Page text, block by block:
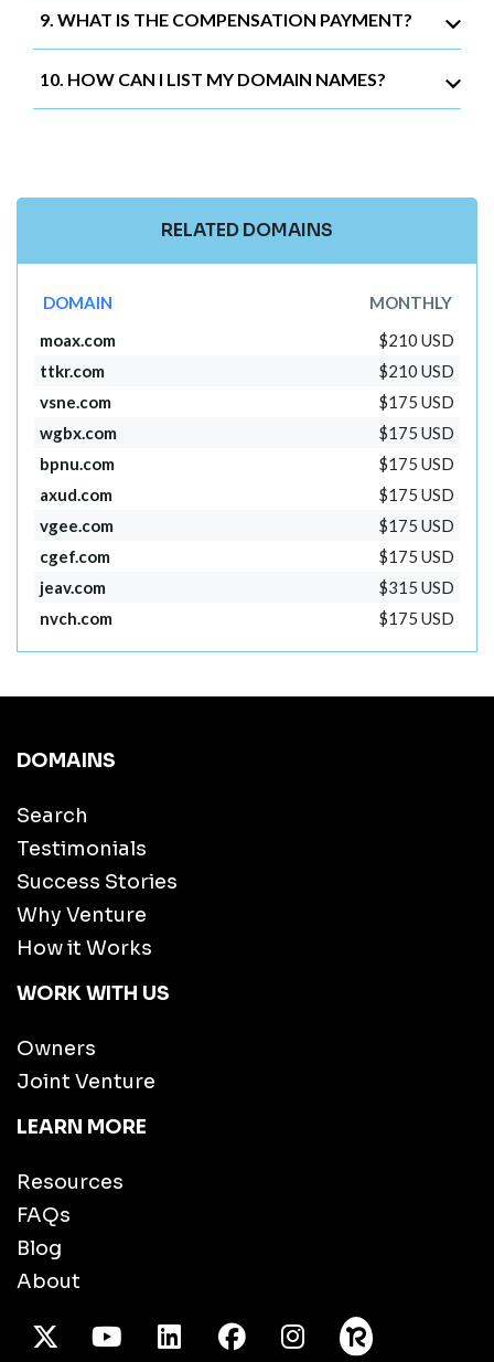
9. WHAT IS THE COMPENSATION PAYMENT?
10. HOW CAN I LIST MY DOMAIN NAMES?
RELATED DOMAINS
DOMAIN
MONTHLY
moax.com
$210 USD
ttkr.com
$210 USD
vsne.com
$175 USD
wgbx.com
$175 USD
bpnu.com
$175 USD
axud.com
$175 USD
vgee.com
$175 USD
cgef.com
$175 USD
jeav.com
$315 USD
nvch.com
$175 USD
DOMAINS
Search
Testimonials
Success Stories
Why Venture
How it Works
WORK WITH US
Owners
Joint Venture
LEARN MORE
Resources
FAQs
Blog
About
X TwitterYoutube/LinkedInFacebook
Instagram